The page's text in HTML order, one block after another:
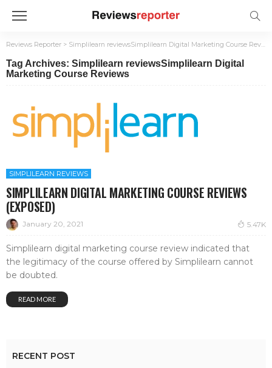
Reviews Reporter > Simplilearn reviewsSimplilearn Digital Marketing Course Reviews
Tag Archives: Simplilearn reviewsSimplilearn Digital
Marketing Course Reviews
SIMPLILEARN REVIEWS
SIMPLILEARN DIGITAL MARKETING COURSE REVIEWS
(EXPOSED)
January 20, 2021 5.47K
Simplilearn digital marketing course review indicated that
the legitimacy of the course offered by Simplilearn cannot
be doubted.
READ MORE
RECENT POST